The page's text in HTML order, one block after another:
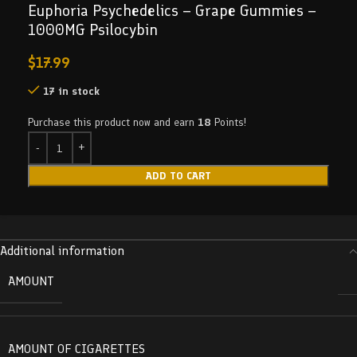
Euphoria Psychedelics – Grape Gummies –
1000MG Psilocybin
$17.99
17 in stock
Purchase this product now and earn 18 Points!
ADD TO CART
Additional information
AMOUNT
AMOUNT OF CIGARETTES